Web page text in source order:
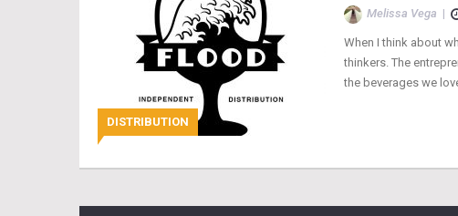
DISTRIBUTION
Melissa Vega |
When I think about
thinkers. The
the beverages we